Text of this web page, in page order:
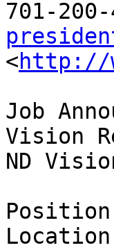
<http://
Job
Vision
ND